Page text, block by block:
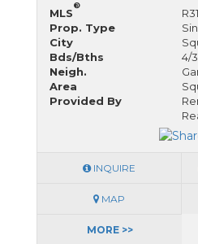
MLS
®
Prop. Type
City
Bds/Bths
4/3
Neigh.
Area
Provided By
INQUIRE
MAP
MORE >>